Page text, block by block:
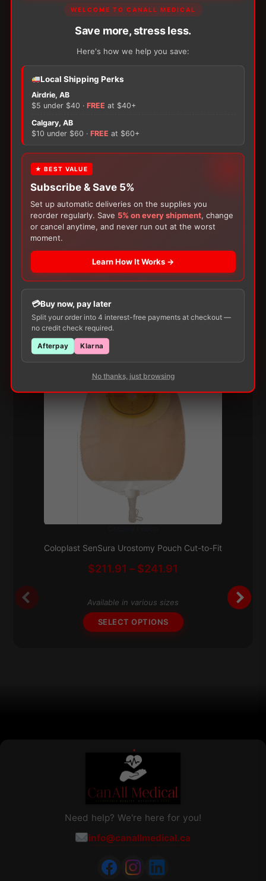
−
Coloplast
Assura
Drainable
Pouch
Clamp
Closure
quantity
+
There are no reviews yet.
Only logged in customers who have purchased this
Customers Also Buy
Coloplast SenSura Urostomy Pouch Cut-to-Fit
$211.91 – $241.91
$241.91
product
The
Available in various sizes
SELECT OPTIONS
Need help? We're here for you!
info@canallmedical.ca
With yourOstomyor
choose a 150g Muko Lubricating Jelly
200-Box of Loris Alcohol Swabs— one free
item per order!
WELCOME TO CANALL MEDICAL
Save more, stress less.
Here's how we help you save:
Local Shipping Perks
Airdrie, AB
$5 under $40 · FREE at $40+
Calgary, AB
$10 under $60 · FREE at $60+
★ BEST VALUE
Subscribe & Save 5%
Set up automatic deliveries on the supplies you
reorder regularly. Save 5% on every shipment, change
or cancel anytime, and never run out at the worst
moment.
Learn How It Works →
Buy now, pay later
Split your order into 4 interest-free payments at checkout —
no credit check required.
Afterpay Klarna
No thanks, just browsing